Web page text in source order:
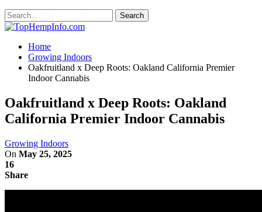
Home
Growing Indoors
Oakfruitland x Deep Roots: Oakland California Premier
Indoor Cannabis
Oakfruitland x Deep Roots: Oakland
California Premier Indoor Cannabis
Growing Indoors
On May 25, 2025
16
Share